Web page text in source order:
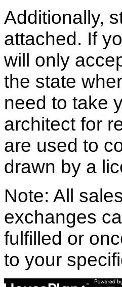
Additionally,
attached. If
will only
the state
need to take
architect for
are used to
drawn by a
Note: All
exchanges
fulfilled or
to your